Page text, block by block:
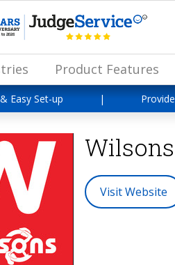
Product Features
Easy Set-up |
Visit Website